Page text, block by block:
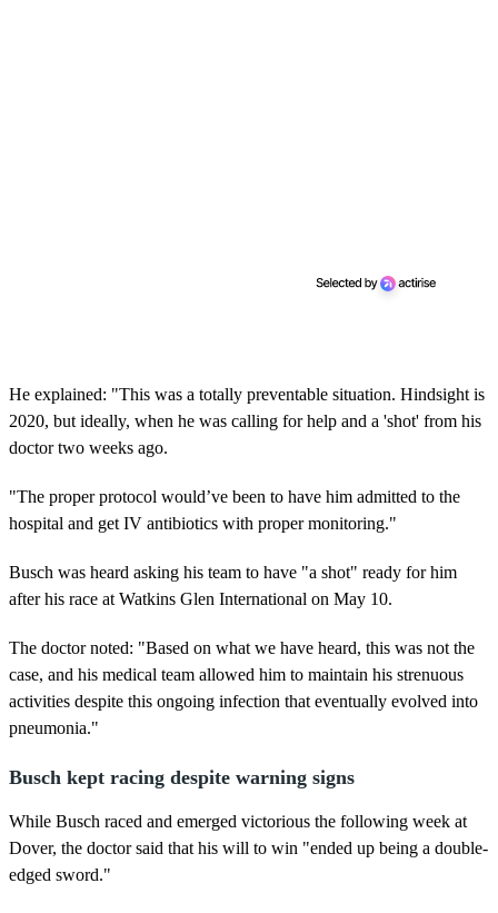
He explained: "This was a totally preventable situation. Hindsight is
2020, but ideally, when he was calling for help and a 'shot' from his
doctor two weeks ago.
"The proper protocol would’ve been to have him admitted to the
hospital and get IV antibiotics with proper monitoring."
Busch was heard asking his team to have "a shot" ready for him
after his race at Watkins Glen International on May 10.
The doctor noted: "Based on what we have heard, this was not the
case, and his medical team allowed him to maintain his strenuous
activities despite this ongoing infection that eventually evolved into
pneumonia."
Busch kept racing despite warning signs
While Busch raced and emerged victorious the following week at
Dover, the doctor said that his will to win "ended up being a double-
edged sword."